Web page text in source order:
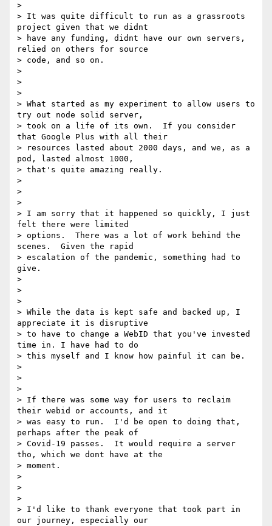
>
> It was quite difficult to run as a grassroots
project given that we didnt
> have any funding, didnt have our own servers,
relied on others for source
> code, and so on.
>
>
>
> What started as my experiment to allow users to
try out node solid server,
> took on a life of its own.  If you consider
that Google Plus with all their
> resources lasted about 2000 days, and we, as a
pod, lasted almost 1000,
> that's quite amazing really.
>
>
>
> I am sorry that it happened so quickly, I just
felt there were limited
> options.  There was a lot of work behind the
scenes.  Given the rapid
> escalation of the pandemic, something had to
give.
>
>
>
> While the data is kept safe and backed up, I
appreciate it is disruptive
> to have to change a WebID that you've invested
time in. I have had to do
> this myself and I know how painful it can be.
>
>
>
> If there was some way for users to reclaim
their webid or accounts, and it
> was easy to run.  I'd be open to doing that,
perhaps after the peak of
> Covid-19 passes.  It would require a server
tho, which we dont have at the
> moment.
>
>
>
> I'd like to thank everyone that took part in
our journey, especially our